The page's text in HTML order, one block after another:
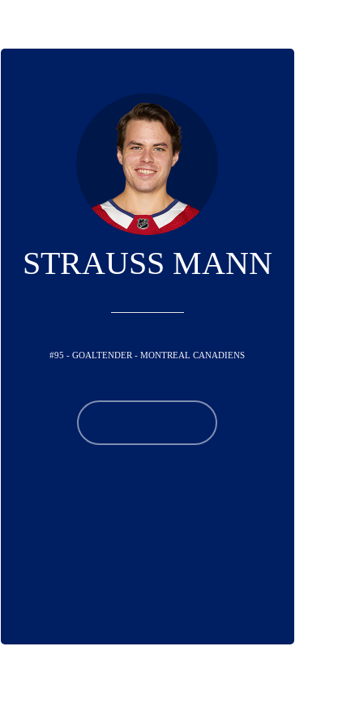
STRAUSS MANN
#95 - GOALTENDER - MONTREAL CANADIENS